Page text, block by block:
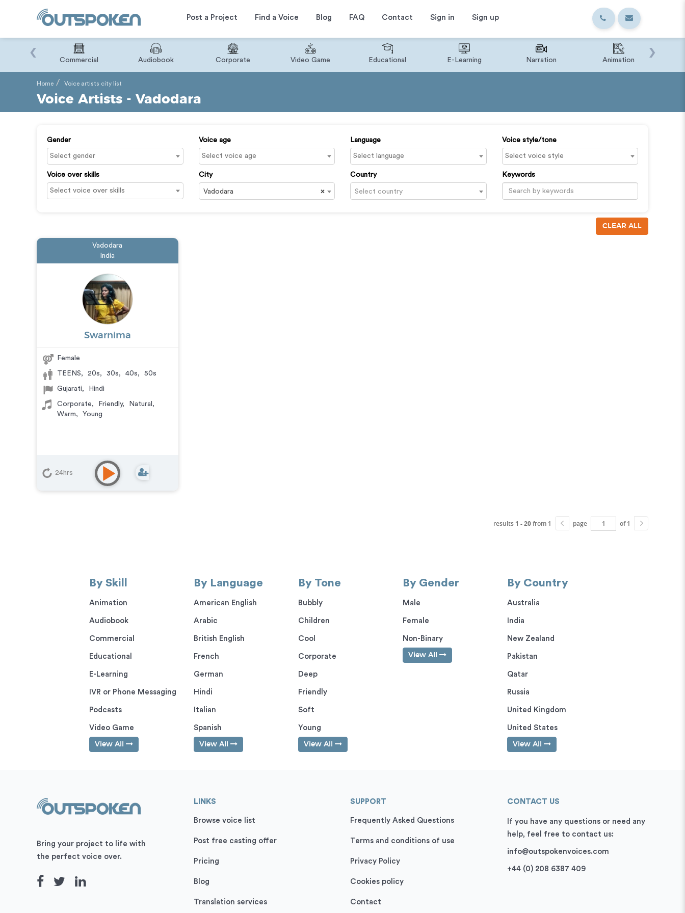
Post a Project Find a Voice Blog FAQ Contact Sign in Sign up
Commercial Audiobook Corporate Video Game Educational E-Learning Narration Animation
‹ ›
Home Voice artists city list
Voice Artists - Vadodara
Gender Voice age Language Voice style/tone
Voice over skills City
×
Vadodara
Country
Select country
Keywords
CLEAR ALL
Vadodara
India
Swarnima
Female
TEENS, 20s, 30s, 40s, 50s
Gujarati, Hindi
Corporate, Friendly, Natural ,
Warm, Young
24hrs
results 1 - 20from 1 page of 1
By Skill
Animation
Audiobook
Commercial
Educational
E-Learning
IVR or Phone Messaging
Podcasts
Video Game
View All
By Language
American English
Arabic
British English
French
German
Hindi
Italian
Spanish
View All
By Tone
Bubbly
Children
Cool
Corporate
Deep
Friendly
Soft
Young
View All
By Gender
Male
Female
Non-Binary
View All
By Country
Australia
India
New Zealand
Pakistan
Qatar
Russia
United Kingdom
United States
View All
Bring your project to life with
the perfect voice over.
LINKS
Browse voice list
Post free casting offer
Pricing
Blog
Translation services
SUPPORT
Frequently Asked Questions
Terms and conditions of use
Privacy Policy
Cookies policy
Contact
CONTACT US
If you have any questions or need any
help, feel free to contact us:
info@outspokenvoices.com
+44 (0) 208 6387 409